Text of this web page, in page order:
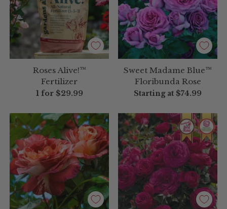
Roses Alive!™
Fertilizer
1 for $29.99
Sweet Madame Blue™
Floribunda Rose
Starting at $74.99